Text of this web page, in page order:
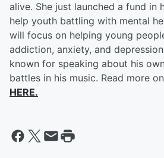
alive. She just launched a fund in
help youth battling with mental
will focus on helping young
addiction, anxiety, and
known for speaking about his
battles in his music. Read more
HERE.